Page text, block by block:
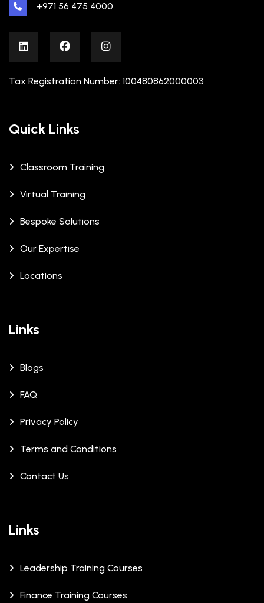
+971 56 475 4000
Tax Registration Number: 100480862000003
Quick Links
Classroom Training
Virtual Training
Bespoke Solutions
Our Expertise
Locations
Links
Blogs
FAQ
Privacy Policy
Terms and Conditions
Contact Us
Links
Leadership Training Courses
Finance Training Courses